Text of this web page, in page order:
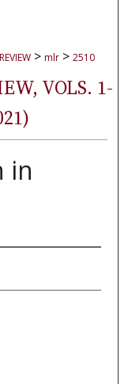
> mlr > 2510
VOLS. 1-
in